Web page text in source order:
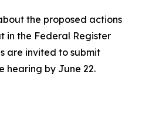
the proposed actions
in the Federal Register
are invited to submit
hearing by June 22.